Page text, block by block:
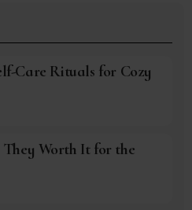
Care Rituals for Cozy
Worth It for the